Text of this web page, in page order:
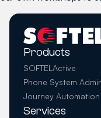
Products
SOFTELActive
Phone System
Journey Automation
Services